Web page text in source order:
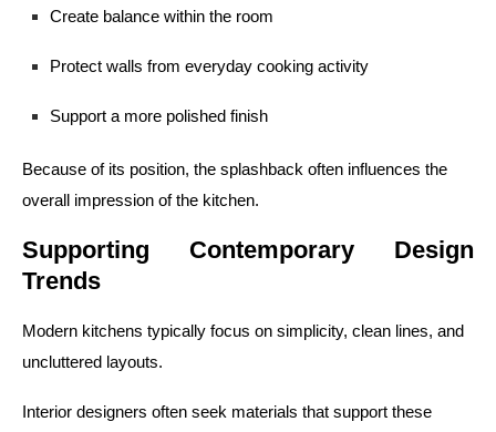
Create balance within the room
Protect walls from everyday cooking activity
Support a more polished finish
Because of its position, the splashback often influences the
overall impression of the kitchen.
Supporting Contemporary Design
Trends
Modern kitchens typically focus on simplicity, clean lines, and
uncluttered layouts.
Interior designers often seek materials that support these